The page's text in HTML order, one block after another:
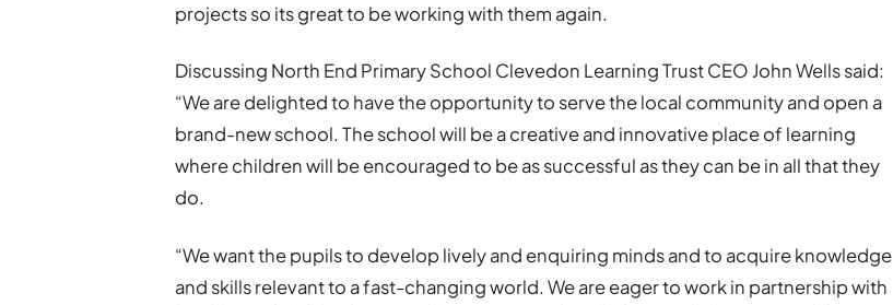
projects so its great to be working with them again.
Discussing North End Primary School Clevedon Learning Trust CEO John Wells said:
“We are delighted to have the opportunity to serve the local community and open a
brand-new school. The school will be a creative and innovative place of learning
where children will be encouraged to be as successful as they can be in all that they
do.
“We want the pupils to develop lively and enquiring minds and to acquire knowledge
and skills relevant to a fast-changing world. We are eager to work in partnership with